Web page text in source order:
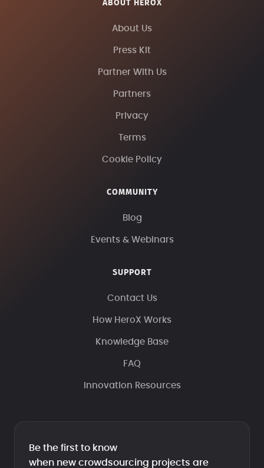
ABOUT HEROX
About Us
Press Kit
Partner With Us
Partners
Privacy
Terms
Cookie Policy
COMMUNITY
Blog
Events & Webinars
SUPPORT
Contact Us
How HeroX Works
Knowledge Base
FAQ
Innovation Resources
Be the first to know
when new crowdsourcing projects are